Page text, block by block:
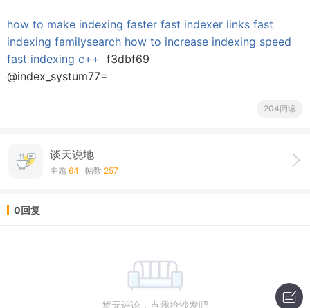
how to make indexing faster fast indexer links fast
indexing familysearch how to increase indexing speed
fast indexing c++ f3dbf69
@index_systum77=
204阅读
谈天说地
主题 64 帖数 257
0回复
暂无评论，点我抢沙发吧